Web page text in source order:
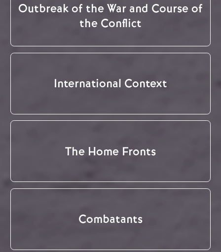
Outbreak of the War and Course of
the Conflict
International Context
The Home Fronts
Combatants